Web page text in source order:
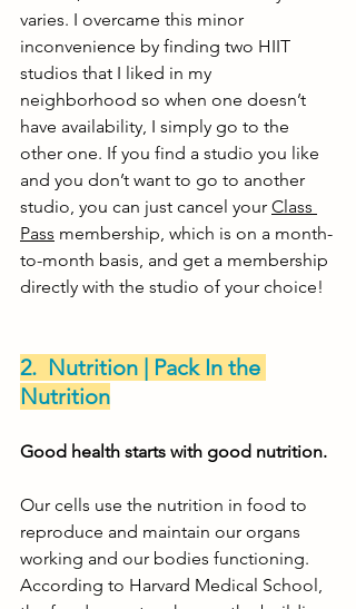
varies. I overcame this minor
inconvenience by finding two HIIT
studios that I liked in my
neighborhood so when one doesn’t
have availability, I simply go to the
other one. If you find a studio you like
and you don’t want to go to another
studio, you can just cancel your Class
Pass membership, which is on a month-
to-month basis, and get a membership
directly with the studio of your choice!
2.  Nutrition | Pack In the
Nutrition
Good health starts with good nutrition.
Our cells use the nutrition in food to
reproduce and maintain our organs
working and our bodies functioning.
According to Harvard Medical School,